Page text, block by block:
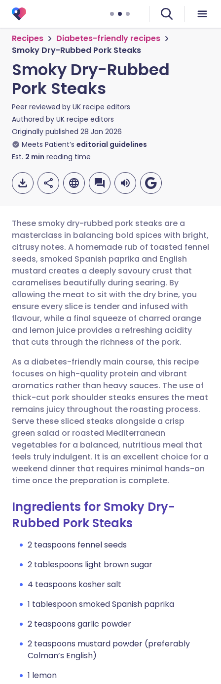
Recipes
Diabetes-friendly recipes
Smoky Dry-Rubbed Pork Steaks
Smoky Dry-Rubbed
Pork Steaks
Peer reviewed by UK recipe editors
Authored by UK recipe editors
Originally published 28 Jan 2026
Meets Patient’s editorial guidelines
Est. 2 min reading time
Share via email
Share via Facebook
Share via LinkedIn
Share via X
Share via WhatsApp
Copy link
🇬🇧 English 🇩🇪 Deutsch
🇪🇸 Español 🇫🇷 Français
🇮🇹 Italiano 🇵🇹
🇮🇳 हिन्दी 🇮🇱 עברית
🇸🇦 عربي 🇸🇪 Svenska
These smoky dry-rubbed pork steaks are a
masterclass in balancing bold spices with bright,
citrusy notes. A homemade rub of toasted fennel
seeds, smoked Spanish paprika and English
mustard creates a deeply savoury crust that
caramelises beautifully during searing. By
allowing the meat to sit with the dry brine, you
ensure every slice is tender and infused with
flavour, while a final squeeze of charred orange
and lemon juice provides a refreshing acidity
that cuts through the richness of the pork.
As a diabetes-friendly main course, this recipe
focuses on high-quality protein and vibrant
aromatics rather than heavy sauces. The use of
thick-cut pork shoulder steaks ensures the meat
remains juicy throughout the roasting process.
Serve these sliced steaks alongside a crisp
green salad or roasted Mediterranean
vegetables for a balanced, nutritious meal that
feels truly indulgent. It is an excellent choice for a
weekend dinner that requires minimal hands-on
time once the preparation is complete.
Ingredients for Smoky Dry-
Rubbed Pork Steaks
2 teaspoons fennel seeds
2 tablespoons light brown sugar
4 teaspoons kosher salt
1 tablespoon smoked Spanish paprika
2 teaspoons garlic powder
2 teaspoons mustard powder (preferably
Colman’s English)
1 lemon